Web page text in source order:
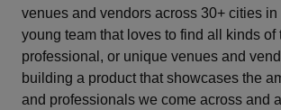
venues and vendors across 30+ cities in
young team that loves to find all kinds of
professional, or unique venues and
building a product that showcases the
and professionals we come across and
Igatpuri
Indore